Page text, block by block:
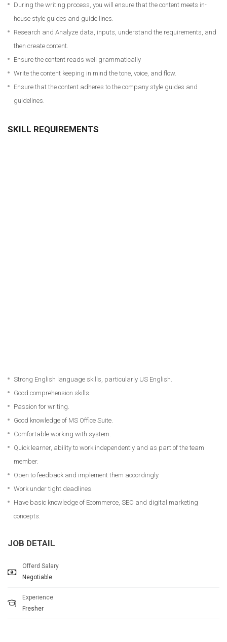
During the writing process, you will ensure that the content meets in-
house style guides and guide lines.
Research and Analyze data, inputs, understand the requirements, and
then create content.
Ensure the content reads well grammatically
Write the content keeping in mind the tone, voice, and flow.
Ensure that the content adheres to the company style guides and
guidelines.
SKILL REQUIREMENTS
Strong English language skills, particularly US English.
Good comprehension skills.
Passion for writing.
Good knowledge of MS Office Suite.
Comfortable working with system.
Quick learner, ability to work independently and as part of the team
member.
Open to feedback and implement them accordingly.
Work under tight deadlines.
Have basic knowledge of Ecommerce, SEO and digital marketing
concepts.
JOB DETAIL
Offerd Salary
Negotiable
Experience
Fresher